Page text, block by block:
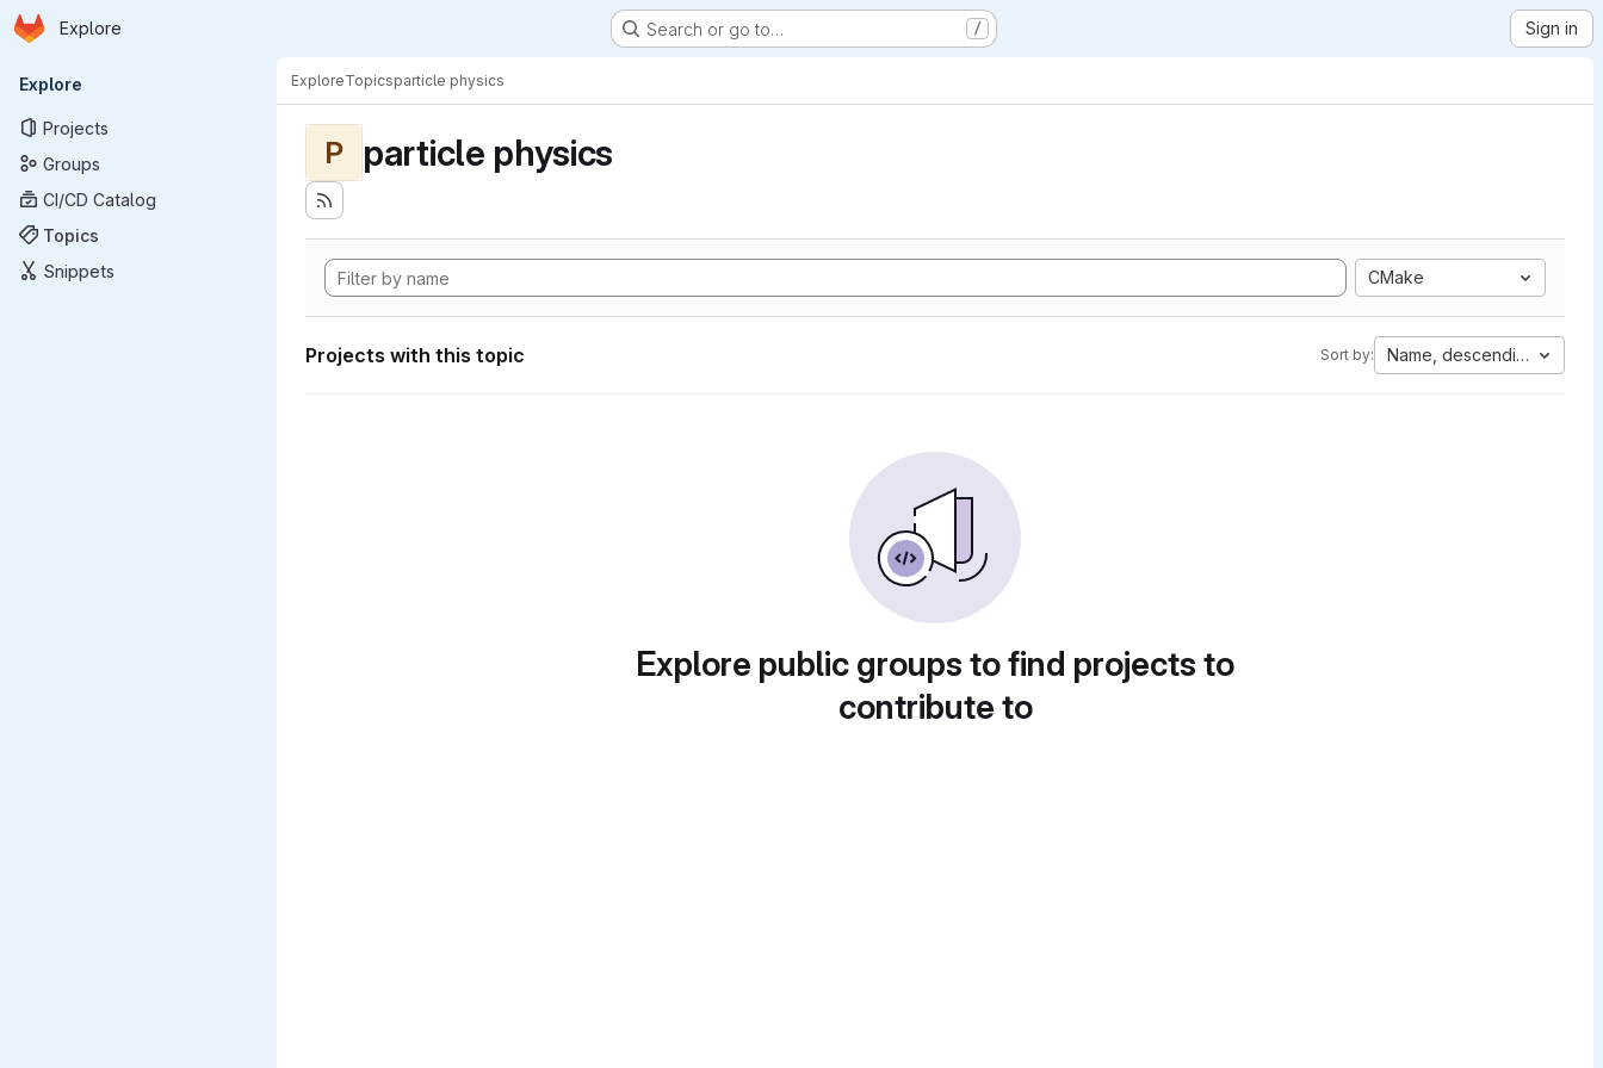
Skip to main content
Homepage
Explore Search or go to… / Sign in
Primary navigation
Explore
Projects
Groups
CI/CD Catalog
Topics
Snippets
ExploreTopicsparticle physics
P particle physics
CMake
Projects with this topic Sort by: Name, descending
Explore public groups to find projects to
contribute to